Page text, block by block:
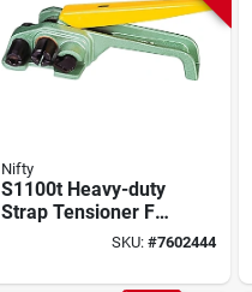
Nifty
S1100t Heavy-duty
Strap Tensioner For
1/2" And 3/4"SKU:#7602444